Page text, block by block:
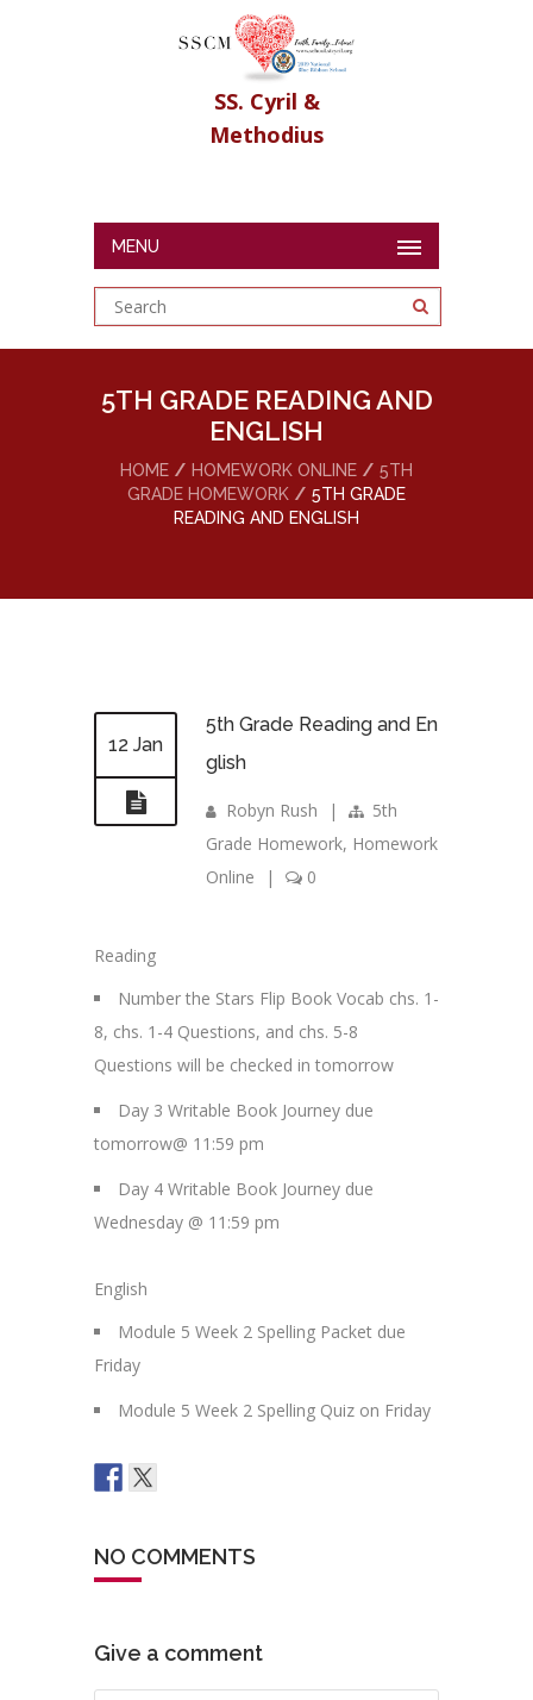
SS. Cyril &
Methodius
MENU
5TH GRADE READING AND
ENGLISH
HOME HOMEWORK ONLINE
5TH
GRADE HOMEWORK
5TH GRADE
READING AND ENGLISH
12 Jan
5th Grade Reading and En
glish
Robyn Rush |
5th
Grade Homework, Homework
Online
| 0
Reading
Number the Stars Flip Book Vocab chs. 1-
8, chs. 1-4 Questions, and chs. 5-8
Questions will be checked in tomorrow
Day 3 Writable Book Journey due
tomorrow@ 11:59 pm
Day 4 Writable Book Journey due
Wednesday @ 11:59 pm
English
Module 5 Week 2 Spelling Packet due
Friday
Module 5 Week 2 Spelling Quiz on Friday
NO COMMENTS
Give a comment